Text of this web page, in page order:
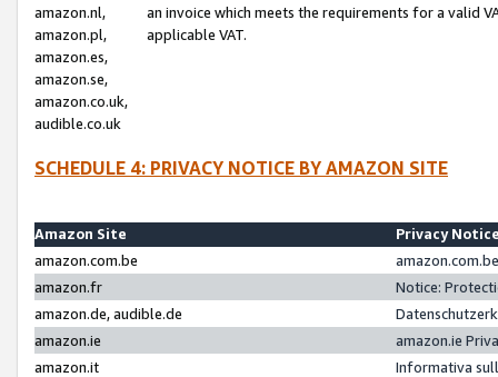
amazon.nl,
amazon.pl,
amazon.es,
amazon.se,
amazon.co.uk,
audible.co.uk
an invoice which meets the requirements for a valid
applicable VAT.
SCHEDULE 4: PRIVACY NOTICE BY AMAZON SITE
Amazon Site
Privacy
amazon.com.be
amazon.fr
Notice:
amazon.de, audible.de
amazon.ie
amazon.ie
amazon.it
Informativa